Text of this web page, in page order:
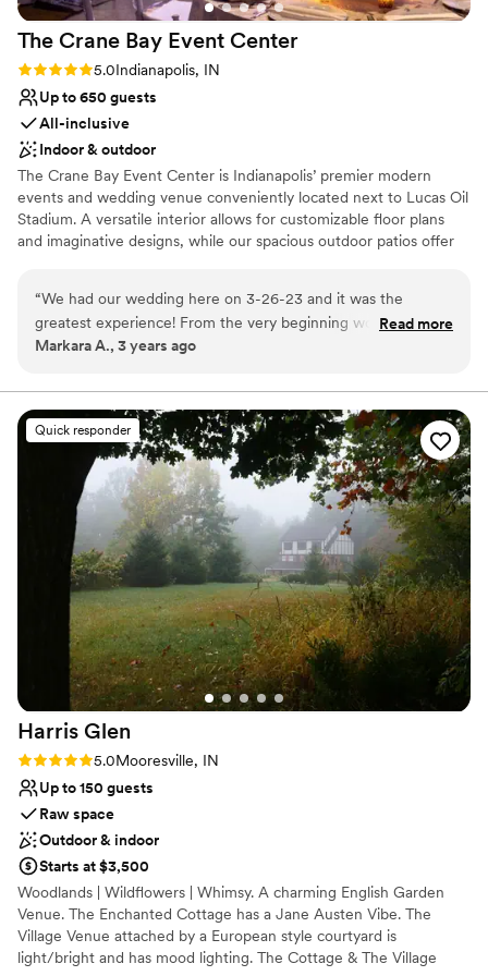
The Crane Bay Event Center
Rating: 5.0 (1 review)
5.0Indianapolis, IN
Up to 650 guests
All-inclusive
Indoor & outdoor
The Crane Bay Event Center is Indianapolis’ premier modern
events and wedding venue conveniently located next to Lucas Oil
Stadium. A versatile interior allows for customizable floor plans
and imaginative designs, while our spacious outdoor patios offer
patios, and a curtaining system all allow for complete
customization of the space for groups from 150 to 1,500
attendees. What started as the home of the Super Bowl XLVI
city’s premier venues for upscale events. Paired with Crystal
Signature Events' thoughtful cuisine, inspired cocktails, expert
team of event professionals, and unmatched service, The Crane
Bay makes every event one of a kind.
Why you'll love this venue
Provides lighting and sound
Provides a dedicated team on-site
Has a chic vibe
Venue considerations
Not for you if you are looking for something
nontraditional
Large venue, not ideal for small guest lists
“We had our wedding here on 3-26-23 and it was the
greatest experience! From the very beginning working with
our event coordinator, Amy, all the way to the actual
creativity to bring your vision to life! Would definitely
recommend The Crane Bay!”
Read more
Markara A., 3 years ago
Quick responder
Harris Glen
Rating: 5.0 (1 review)
5.0Mooresville, IN
Up to 150 guests
Raw space
Outdoor & indoor
Starts at $3,500
Woodlands | Wildflowers | Whimsy. A charming English Garden
Venue. The Enchanted Cottage has a Jane Austen Vibe. The
Village Venue attached by a European style courtyard is
light/bright and has mood lighting. The Cottage & The Village